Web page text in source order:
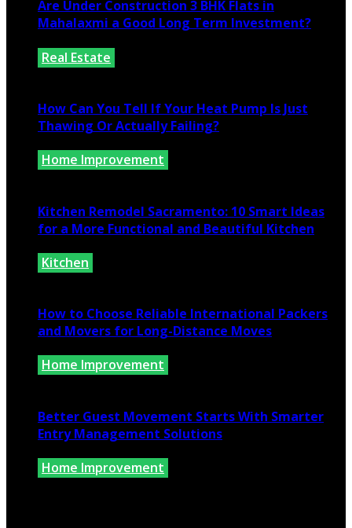
Are Under Construction 3 BHK Flats in
Mahalaxmi a Good Long Term Investment?
Real Estate
How Can You Tell If Your Heat Pump Is Just
Thawing Or Actually Failing?
Home Improvement
Kitchen Remodel Sacramento: 10 Smart Ideas
for a More Functional and Beautiful Kitchen
Kitchen
How to Choose Reliable International Packers
and Movers for Long-Distance Moves
Home Improvement
Better Guest Movement Starts With Smarter
Entry Management Solutions
Home Improvement